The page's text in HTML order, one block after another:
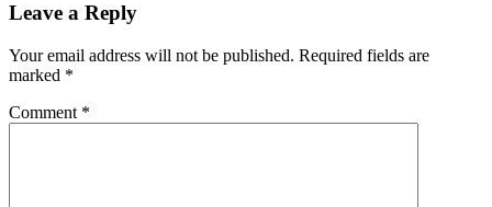
Leave a Reply
Your email address will not be published. Required fields are
marked *
Comment *